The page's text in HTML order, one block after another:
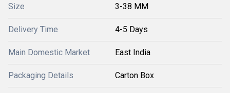
Size 3-38 MM
Delivery Time 4-5 Days
Main Domestic Market East India
Packaging Details Carton Box